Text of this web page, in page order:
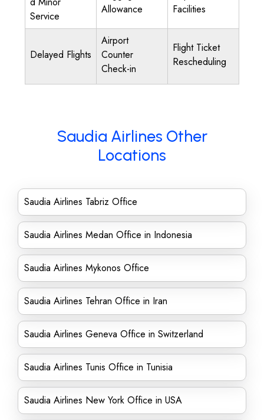
Service
Allowance
Facilities
Delayed Flights
Airport
Counter
Check-in
Flight Ticket
Rescheduling
Saudia Airlines Other
Locations
Saudia Airlines Tabriz Office
Saudia Airlines Medan Office in Indonesia
Saudia Airlines Mykonos Office
Saudia Airlines Tehran Office in Iran
Saudia Airlines Geneva Office in Switzerland
Saudia Airlines Tunis Office in Tunisia
Saudia Airlines New York Office in USA